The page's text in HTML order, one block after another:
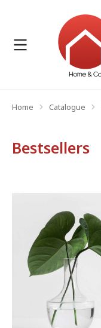
You are here:
Home Catalogue
Bestsellers